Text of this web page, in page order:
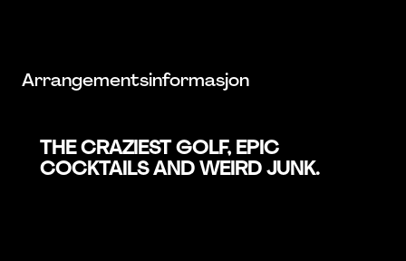
Arrangementsinformasjon
THE CRAZIEST GOLF, EPIC
COCKTAILS AND WEIRD JUNK.